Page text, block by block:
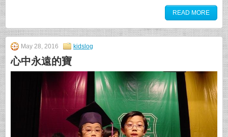
READ MORE
May 28, 2016 kidslog
心中永遠的寶